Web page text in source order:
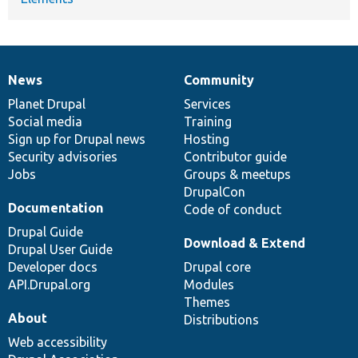
News
items
News
Planet Drupal
Social media
Sign up for Drupal news
Security advisories
Jobs
Our
community
Community
Services
Training
Hosting
Contributor guide
Groups & meetups
DrupalCon
Code of conduct
Documentation
Documentation
Drupal Guide
Drupal User Guide
Developer docs
API.Drupal.org
Drupal
code
base
Download & Extend
Drupal core
Modules
Themes
Distributions
Governance
of
community
About
Web accessibility